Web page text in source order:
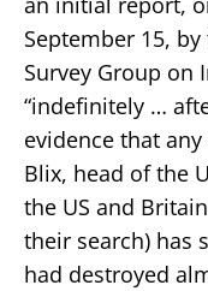
September 15,
Survey Group on
“indefinitely …
evidence that
Blix, head of the
the US and
their search) has
had destroyed